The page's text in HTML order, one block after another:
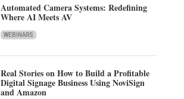
Automated Camera Systems: Redefining
Where AI Meets AV
WEBINARS
Real Stories on How to Build a Profitable
Digital Signage Business Using NoviSign
and Amazon